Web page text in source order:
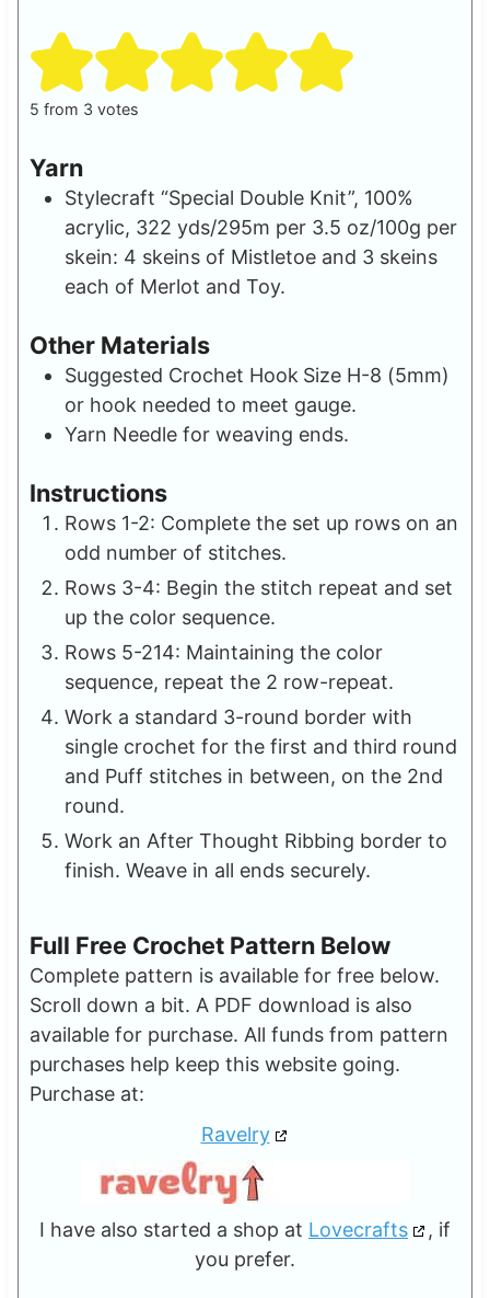
5 from 3 votes
Yarn
Stylecraft “Special Double Knit”, 100%
acrylic, 322 yds/295m per 3.5 oz/100g per
skein: 4 skeins of Mistletoe and 3 skeins
each of Merlot and Toy.
Other Materials
Suggested Crochet Hook Size H-8 (5mm)
or hook needed to meet gauge.
Yarn Needle for weaving ends.
Instructions
Rows 1-2: Complete the set up rows on an
odd number of stitches.
Rows 3-4: Begin the stitch repeat and set
up the color sequence.
Rows 5-214: Maintaining the color
sequence, repeat the 2 row-repeat.
Work a standard 3-round border with
single crochet for the first and third round
and Puff stitches in between, on the 2nd
round.
Work an After Thought Ribbing border to
finish. Weave in all ends securely.
Full Free Crochet Pattern Below
Complete pattern is available for free below.
Scroll down a bit. A PDF download is also
available for purchase. All funds from pattern
purchases help keep this website going.
Purchase at:
Ravelry
I have also started a shop at Lovecrafts
, if
you prefer.